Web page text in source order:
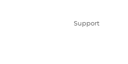
Support